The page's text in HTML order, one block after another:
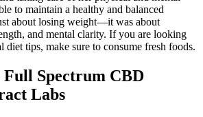
to maintain a healthy and balanced
about losing weight—it was about
and mental clarity. If you are looking
diet tips, make sure to consume fresh foods.
Spectrum CBD
Labs